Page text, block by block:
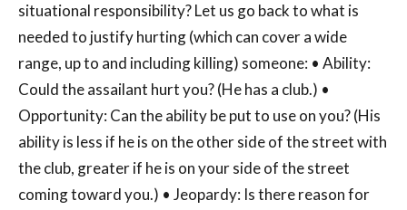
situational responsibility? Let us go back to what is
needed to justify hurting (which can cover a wide
range, up to and including killing) someone: • Ability:
Could the assailant hurt you? (He has a club.) •
Opportunity: Can the ability be put to use on you? (His
ability is less if he is on the other side of the street with
the club, greater if he is on your side of the street
coming toward you.) • Jeopardy: Is there reason for